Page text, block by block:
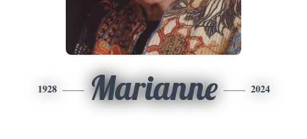
1928 Marianne 2024